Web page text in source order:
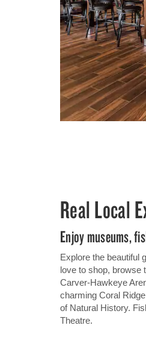
Real Local
Enjoy museums,
Explore the beautiful
love to shop, browse
Carver-Hawkeye
charming Coral
of Natural History.
Theatre.